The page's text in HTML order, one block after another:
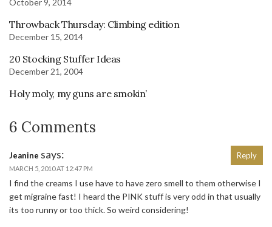
Throwback Thursday: Climbing edition
December 15, 2014
20 Stocking Stuffer Ideas
December 21, 2004
Holy moly, my guns are smokin’
6 Comments
Jeanine says:
MARCH 5, 2010 AT 12:47 PM
I find the creams I use have to have zero smell to them otherwise I
get migraine fast! I heard the PINK stuff is very odd in that usually
its too runny or too thick. So weird considering!
Reply